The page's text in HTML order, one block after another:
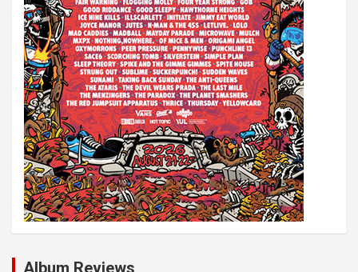
Album Reviews